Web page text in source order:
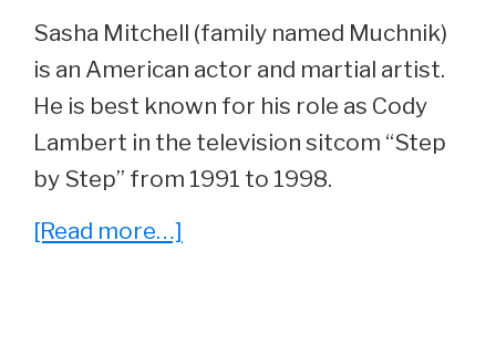
Sasha Mitchell (family named Muchnik)
is an American actor and martial artist.
He is best known for his role as Cody
Lambert in the television sitcom “Step
by Step” from 1991 to 1998.
[Read more…]